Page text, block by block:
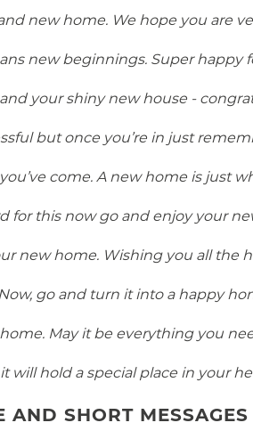
new home. We hope you are
new beginnings. Super happy
your shiny new house -
but once you’re in just
come. A new home is just
for this now go and enjoy your
new home. Wishing you all the
go and turn it into a happy
May it be everything you
will hold a special place in your
AND SHORT MESSAGES